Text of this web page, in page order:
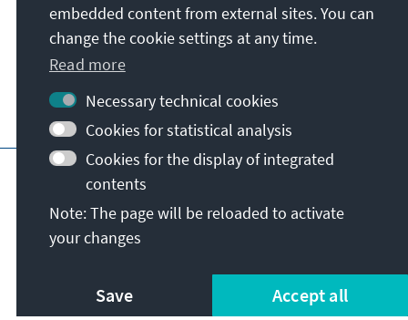
Address
Contact
Visit also
Main page of KAS Imprint
Data protection
Terms of use
Report an accessibility issue
© Konrad-Adenauer-Stiftung e.V. 2026
embedded content from external sites. You can
change the cookie settings at any time.
Read more
Necessary technical cookies
Cookies for statistical analysis
Cookies for the display of integrated
contents
Note: The page will be reloaded to activate
your changes
Save Accept all